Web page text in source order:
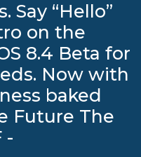
Say “Hello”
on the
8.4 Beta for
Now with
baked
Future The
-